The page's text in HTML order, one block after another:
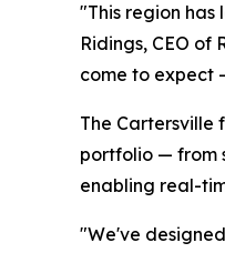
"This region
Ridings, CEO
come to expect
The Cartersville
portfolio — from
enabling real-
"We've